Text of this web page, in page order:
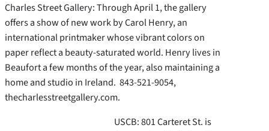
Charles Street Gallery: Through April 1, the gallery
offers a show of new work by Carol Henry, an
international printmaker whose vibrant colors on
paper reflect a beauty-saturated world. Henry lives in
Beaufort a few months of the year, also maintaining a
home and studio in Ireland. 843-521-9054,
thecharlesstreetgallery.com.
USCB: 801 Carteret St. is